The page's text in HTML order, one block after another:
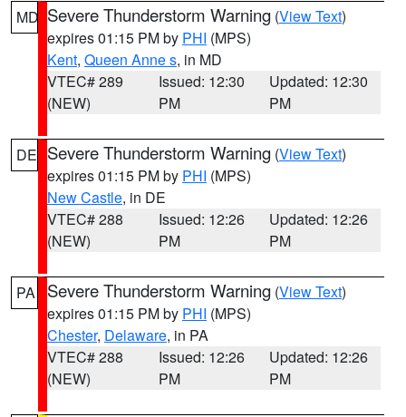
MD Severe Thunderstorm Warning (View Text)
expires 01:15 PM by PHI (MPS)
Kent, Queen Anne s, in MD
VTEC# 289
(NEW)
Issued: 12:30
PM
Updated: 12:30
PM
DE Severe Thunderstorm Warning (View Text)
expires 01:15 PM by PHI (MPS)
New Castle, in DE
VTEC# 288
(NEW)
Issued: 12:26
PM
Updated: 12:26
PM
PA Severe Thunderstorm Warning (View Text)
expires 01:15 PM by PHI (MPS)
Chester, Delaware, in PA
VTEC# 288
(NEW)
Issued: 12:26
PM
Updated: 12:26
PM